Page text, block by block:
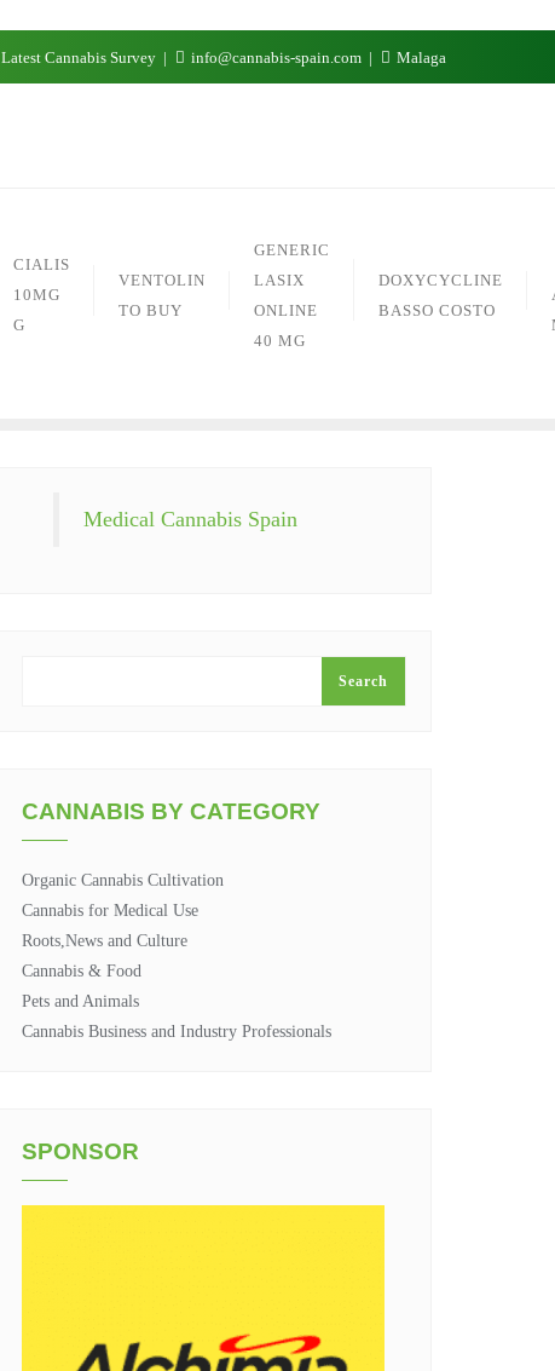
Latest Cannabis Survey info@cannabis-spain.com Malaga
CIALIS
10MG
G
VENTOLIN
TO BUY
GENERIC
LASIX
ONLINE
40 MG
DOXYCYCLINE
BASSO COSTO
Medical Cannabis Spain
Search
CANNABIS BY CATEGORY
Organic Cannabis Cultivation
Cannabis for Medical Use
Roots,News and Culture
Cannabis & Food
Pets and Animals
Cannabis Business and Industry Professionals
SPONSOR